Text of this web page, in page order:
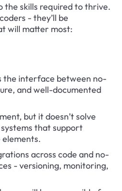
the skills required to thrive.
- they’ll be
will matter most:
the interface between no-
and well-documented
but it doesn’t solve
that support
across code and no-
- versioning, monitoring,